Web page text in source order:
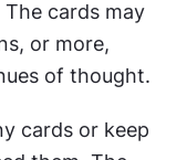
cards may
or more,
of thought.
cards or keep